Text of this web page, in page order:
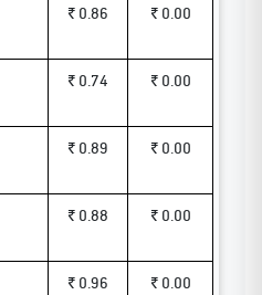
₹ 0.86 ₹ 0.00
₹ 0.74 ₹ 0.00
₹ 0.89 ₹ 0.00
₹ 0.88 ₹ 0.00
₹ 0.96 ₹ 0.00